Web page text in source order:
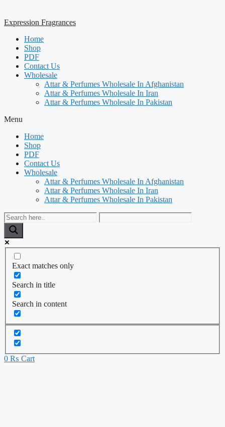
Expression Fragrances
Home
Shop
PDF
Contact Us
Wholesale
Attar & Perfumes Wholesale In Afghanistan
Attar & Perfumes Wholesale In Iran
Attar & Perfumes Wholesale In Pakistan
Menu
Home
Shop
PDF
Contact Us
Wholesale
Attar & Perfumes Wholesale In Afghanistan
Attar & Perfumes Wholesale In Iran
Attar & Perfumes Wholesale In Pakistan
Exact matches only
Search in title
Search in content
0 ₨ Cart